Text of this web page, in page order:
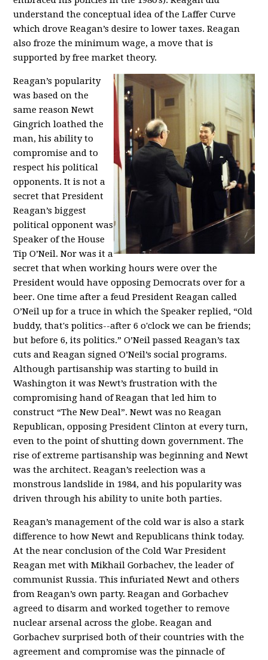
understand the conceptual idea of the Laffer Curve
which drove Reagan’s desire to lower taxes. Reagan
also froze the minimum wage, a move that is
supported by free market theory.
Reagan’s popularity
was based on the
same reason Newt
Gingrich loathed the
man, his ability to
compromise and to
respect his political
opponents. It is not a
secret that President
Reagan’s biggest
political opponent was
Speaker of the House
Tip O’Neil. Nor was it a
secret that when working hours were over the
President would have opposing Democrats over for a
beer. One time after a feud President Reagan called
O’Neil up for a truce in which the Speaker replied, “Old
buddy, that's politics--after 6 o'clock we can be friends;
but before 6, its politics.” O’Neil passed Reagan’s tax
cuts and Reagan signed O’Neil’s social programs.
Although partisanship was starting to build in
Washington it was Newt’s frustration with the
compromising hand of Reagan that led him to
construct “The New Deal”. Newt was no Reagan
Republican, opposing President Clinton at every turn,
even to the point of shutting down government. The
rise of extreme partisanship was beginning and Newt
was the architect. Reagan’s reelection was a
monstrous landslide in 1984, and his popularity was
driven through his ability to unite both parties.
Reagan’s management of the cold war is also a stark
difference to how Newt and Republicans think today.
At the near conclusion of the Cold War President
Reagan met with Mikhail Gorbachev, the leader of
communist Russia. This infuriated Newt and others
from Reagan’s own party. Reagan and Gorbachev
agreed to disarm and worked together to remove
nuclear arsenal across the globe. Reagan and
Gorbachev surprised both of their countries with the
agreement and compromise was the pinnacle of